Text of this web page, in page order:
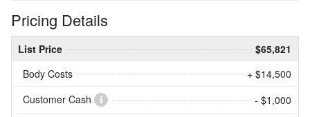
Pricing Details
List Price
$65,821
Body Costs
+ $14,500
Customer Cash
- $1,000